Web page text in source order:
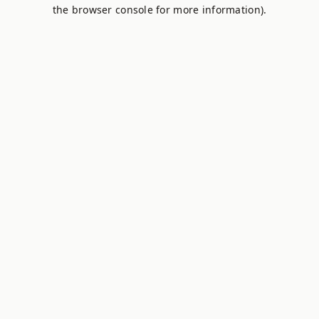
the browser console for more information).